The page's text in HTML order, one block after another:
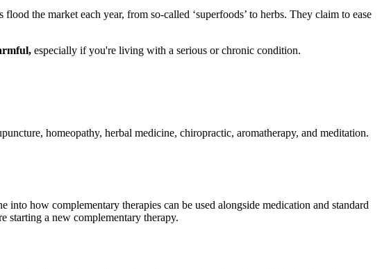
the market each year, from so-called ‘superfoods’ to herbs. They claim to ease
especially if you're living with a serious or chronic condition.
homeopathy, herbal medicine, chiropractic, aromatherapy, and meditation.
how complementary therapies can be used alongside medication and standard
starting a new complementary therapy.